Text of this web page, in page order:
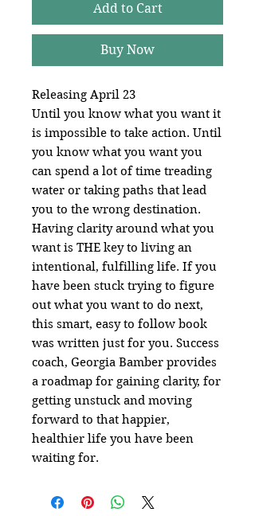
Add to Cart
Buy Now
Releasing April 23
Until you know what you want it
is impossible to take action. Until
you know what you want you
can spend a lot of time treading
water or taking paths that lead
you to the wrong destination.
Having clarity around what you
want is THE key to living an
intentional, fulfilling life. If you
have been stuck trying to figure
out what you want to do next,
this smart, easy to follow book
was written just for you. Success
coach, Georgia Bamber provides
a roadmap for gaining clarity, for
getting unstuck and moving
forward to that happier,
healthier life you have been
waiting for.